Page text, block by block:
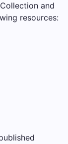
and
resources: